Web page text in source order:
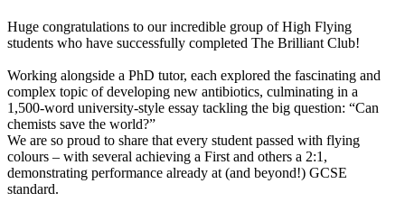
Huge congratulations to our incredible group of High Flying
students who have successfully completed The Brilliant Club!
Working alongside a PhD tutor, each explored the fascinating and
complex topic of developing new antibiotics, culminating in a
1,500-word university-style essay tackling the big question: “Can
chemists save the world?”
We are so proud to share that every student passed with flying
colours – with several achieving a First and others a 2:1,
demonstrating performance already at (and beyond!) GCSE
standard.